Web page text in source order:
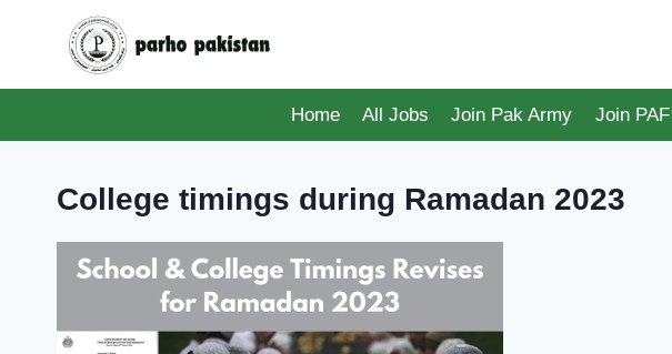
Home
All Jobs Join Pak Army Join PAF
College timings during Ramadan 2023